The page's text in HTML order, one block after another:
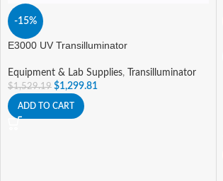
-15%
E3000 UV Transilluminator
Equipment & Lab Supplies, Transilluminator
$1,529.19 $1,299.81
ADD TO CART